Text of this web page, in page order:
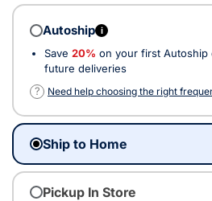
Autoship i
Save 20% on your first Autoship
future deliveries
?
Need help choosing the right
Ship to Home
Pickup In Store